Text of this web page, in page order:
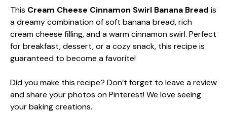
This Cream Cheese Cinnamon Swirl Banana Bread is
a dreamy combination of soft banana bread, rich
cream cheese filling, and a warm cinnamon swirl. Perfect
for breakfast, dessert, or a cozy snack, this recipe is
guaranteed to become a favorite!
Did you make this recipe? Don’t forget to leave a review
and share your photos on Pinterest! We love seeing
your baking creations.